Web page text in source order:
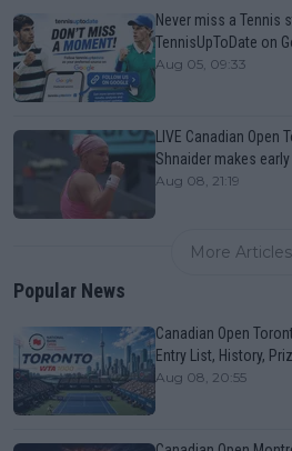
Never miss a Tennis
TennisUpToDate on
Aug 05, 09:33
LIVE Canadian
Shnaider makes
Aug 08, 21:19
More Articles
Popular News
Canadian Open
Entry List, History,
Aug 08, 20:55